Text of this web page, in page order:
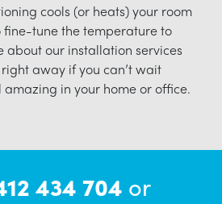
cools (or heats) your room
tune the temperature to
about our installation services
away if you can’t wait
in your home or office.
434 704 or